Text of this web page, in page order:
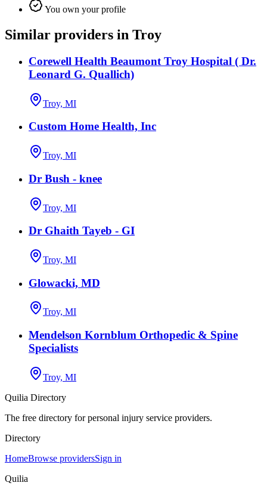
You own your profile
Similar providers in Troy
Corewell Health Beaumont Troy Hospital ( Dr.
Leonard G. Quallich)
Troy, MI
Custom Home Health, Inc
Troy, MI
Dr Bush - knee
Troy, MI
Dr Ghaith Tayeb - GI
Troy, MI
Glowacki, MD
Troy, MI
Mendelson Kornblum Orthopedic & Spine
Specialists
Troy, MI
Quilia Directory
The free directory for personal injury service providers.
Directory
HomeBrowse providersSign in
Quilia